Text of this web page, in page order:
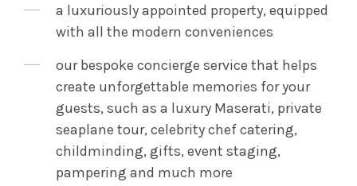
a luxuriously appointed property, equipped
with all the modern conveniences
our bespoke concierge service that helps
create unforgettable memories for your
guests, such as a luxury Maserati, private
seaplane tour, celebrity chef catering,
childminding, gifts, event staging,
pampering and much more